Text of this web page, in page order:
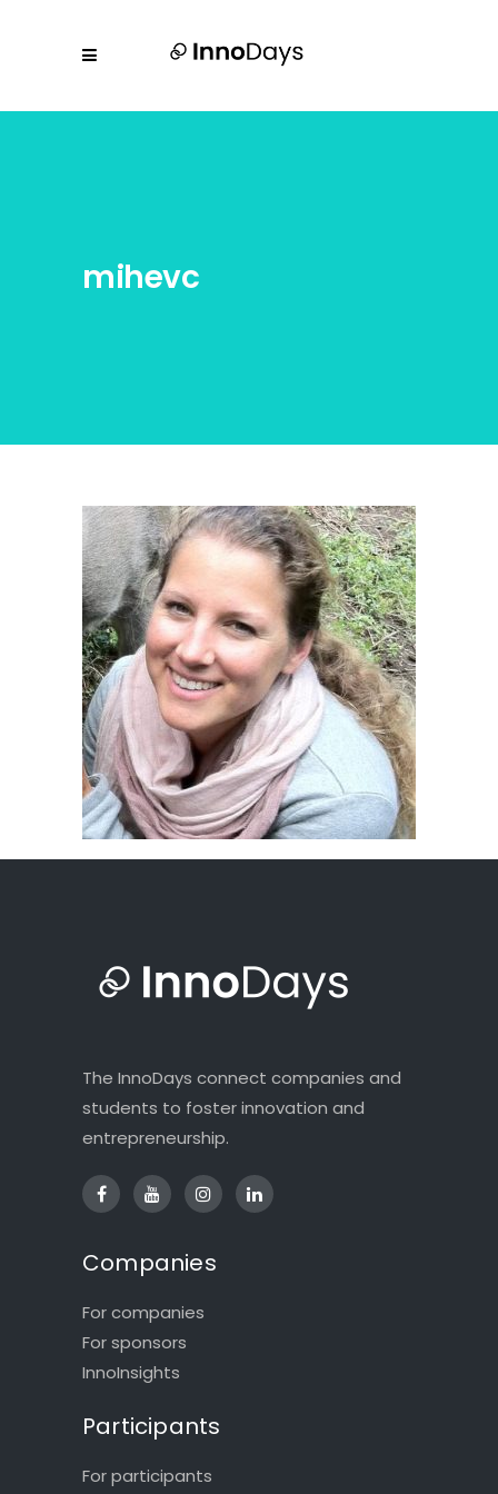
mihevc
The InnoDays connect companies and
students to foster innovation and
entrepreneurship.
Companies
For companies
For sponsors
InnoInsights
Participants
For participants